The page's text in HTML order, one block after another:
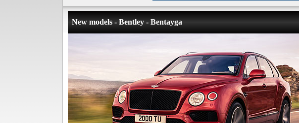
New models - Bentley - Bentayga